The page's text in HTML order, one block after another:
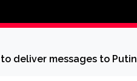
deliver messages to Putin